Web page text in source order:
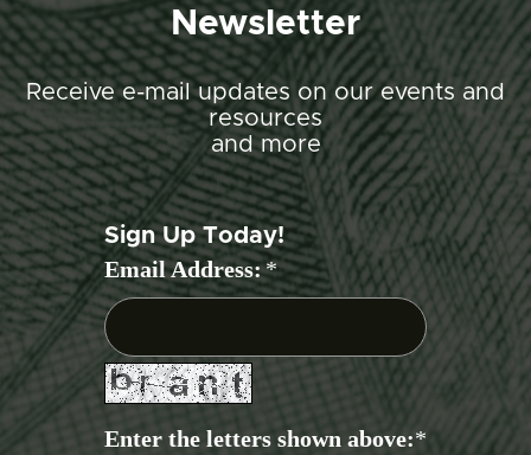
Newsletter
Receive e-mail updates on our events and
resources
and more
Sign Up Today!
Email Address:*
Enter the letters shown above:*